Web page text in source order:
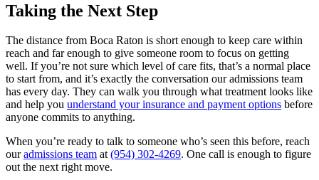
Taking the Next Step
The distance from Boca Raton is short enough to keep care within
reach and far enough to give someone room to focus on getting
well. If you’re not sure which level of care fits, that’s a normal place
to start from, and it’s exactly the conversation our admissions team
has every day. They can walk you through what treatment looks like
and help you understand your insurance and payment options before
anyone commits to anything.
When you’re ready to talk to someone who’s seen this before, reach
ouradmissions team at(954) 302-4269. One call is enough to figure
out the next right move.